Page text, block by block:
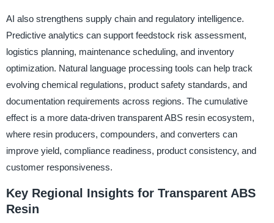
AI also strengthens supply chain and regulatory intelligence.
Predictive analytics can support feedstock risk assessment,
logistics planning, maintenance scheduling, and inventory
optimization. Natural language processing tools can help track
evolving chemical regulations, product safety standards, and
documentation requirements across regions. The cumulative
effect is a more data-driven transparent ABS resin ecosystem,
where resin producers, compounders, and converters can
improve yield, compliance readiness, product consistency, and
customer responsiveness.
Key Regional Insights for Transparent ABS
Resin